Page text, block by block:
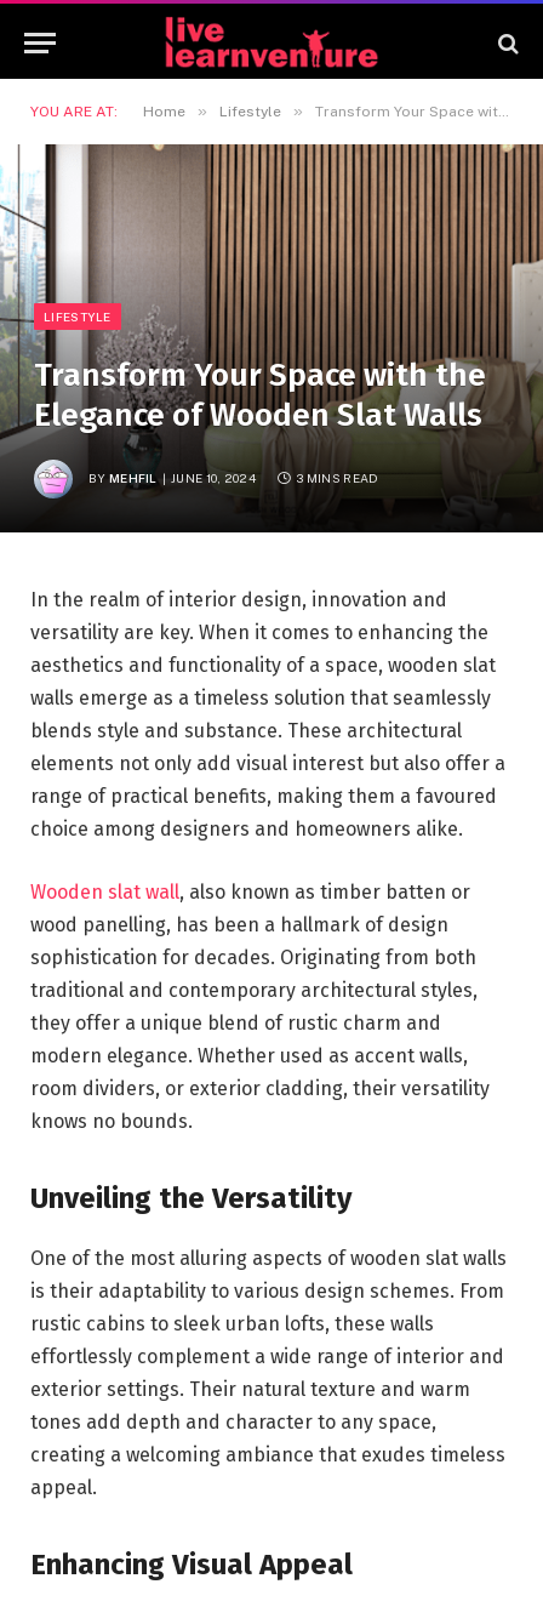
YOU ARE AT: Home » Lifestyle » Transform Your Space with the Elegance of Wooden Slat Walls
LIFESTYLE
Transform Your Space with the
Elegance of Wooden Slat Walls
BY MEHFIL JUNE 10, 2024 3 MINS READ
In the realm of interior design, innovation and
versatility are key. When it comes to enhancing the
aesthetics and functionality of a space, wooden slat
walls emerge as a timeless solution that seamlessly
blends style and substance. These architectural
elements not only add visual interest but also offer a
range of practical benefits, making them a favoured
choice among designers and homeowners alike.
Wooden slat wall, also known as timber batten or
wood panelling, has been a hallmark of design
sophistication for decades. Originating from both
traditional and contemporary architectural styles,
they offer a unique blend of rustic charm and
modern elegance. Whether used as accent walls,
room dividers, or exterior cladding, their versatility
knows no bounds.
Unveiling the Versatility
One of the most alluring aspects of wooden slat walls
is their adaptability to various design schemes. From
rustic cabins to sleek urban lofts, these walls
effortlessly complement a wide range of interior and
exterior settings. Their natural texture and warm
tones add depth and character to any space,
creating a welcoming ambiance that exudes timeless
appeal.
Enhancing Visual Appeal